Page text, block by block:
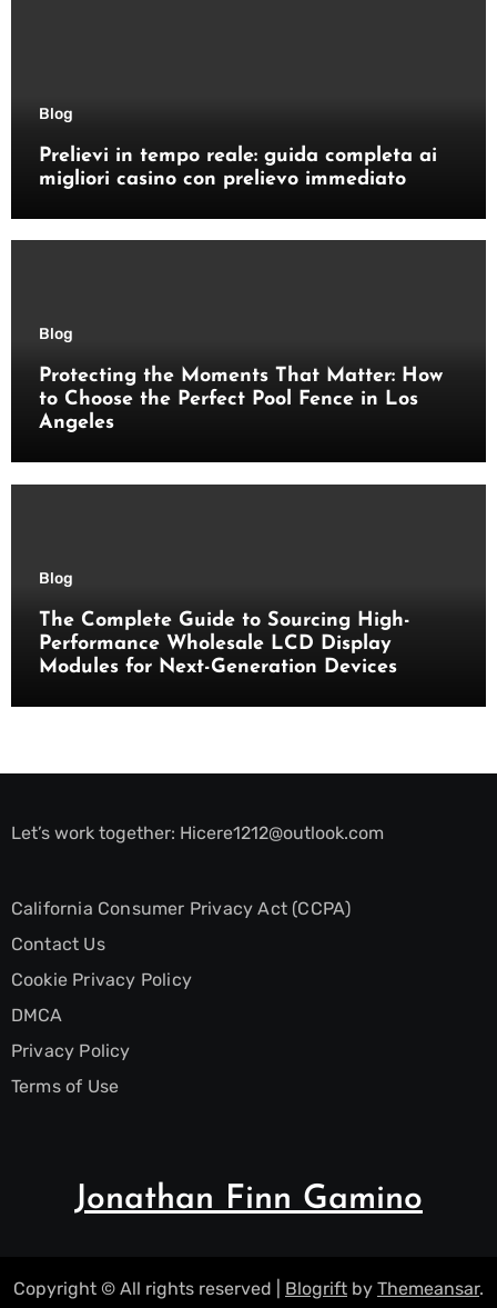
Blog
Prelievi in tempo reale: guida completa ai
migliori casino con prelievo immediato
Blog
Protecting the Moments That Matter: How
to Choose the Perfect Pool Fence in Los
Angeles
Blog
The Complete Guide to Sourcing High-
Performance Wholesale LCD Display
Modules for Next-Generation Devices
Let’s work together: Hicere1212@outlook.com
California Consumer Privacy Act (CCPA)
Contact Us
Cookie Privacy Policy
DMCA
Privacy Policy
Terms of Use
Jonathan Finn Gamino
Copyright © All rights reserved Blogrift by Themeansar.